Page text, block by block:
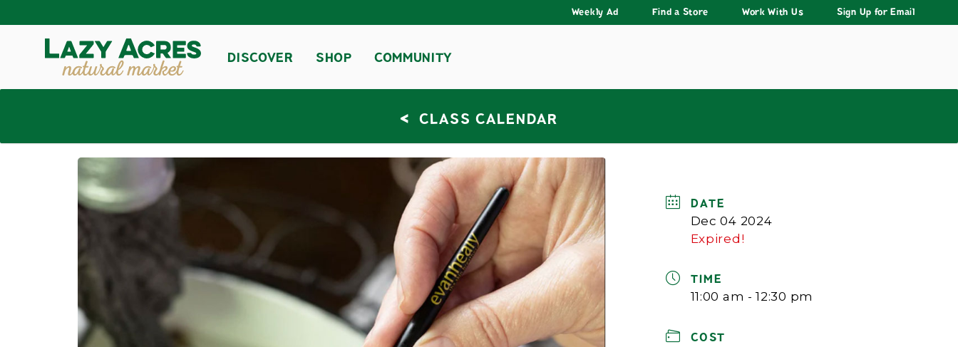
DISCOVER SHOP COMMUNITY
Weekly Ad Find a Store Work With Us Sign Up for Email
< CLASS CALENDAR
DATE
Dec 04 2024
Expired!
TIME
11:00 am - 12:30 pm
COST